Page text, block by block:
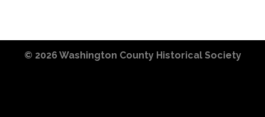
© 2026 Washington County Historical Society